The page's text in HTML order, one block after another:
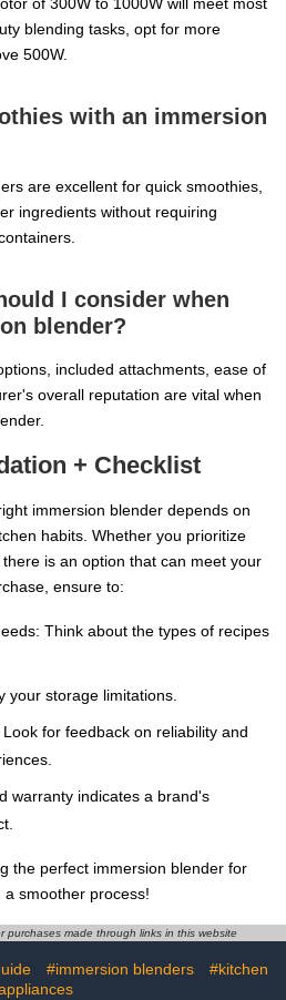
of 300W to 1000W will meet most
blending tasks, opt for more
500W.
with an immersion
are excellent for quick smoothies,
ingredients without requiring
I consider when
blender?
included attachments, ease of
overall reputation are vital when
+ Checklist
immersion blender depends on
habits. Whether you prioritize
is an option that can meet your
ensure to:
Think about the types of recipes
your storage limitations.
for feedback on reliability and
warranty indicates a brand's
the perfect immersion blender for
smoother process!
purchases made through links in this website
#immersion blenders
#kitchen